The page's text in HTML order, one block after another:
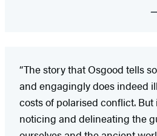
“The story that Osgood tells
and engagingly does indeed
costs of polarised conflict. But
noticing and delineating the